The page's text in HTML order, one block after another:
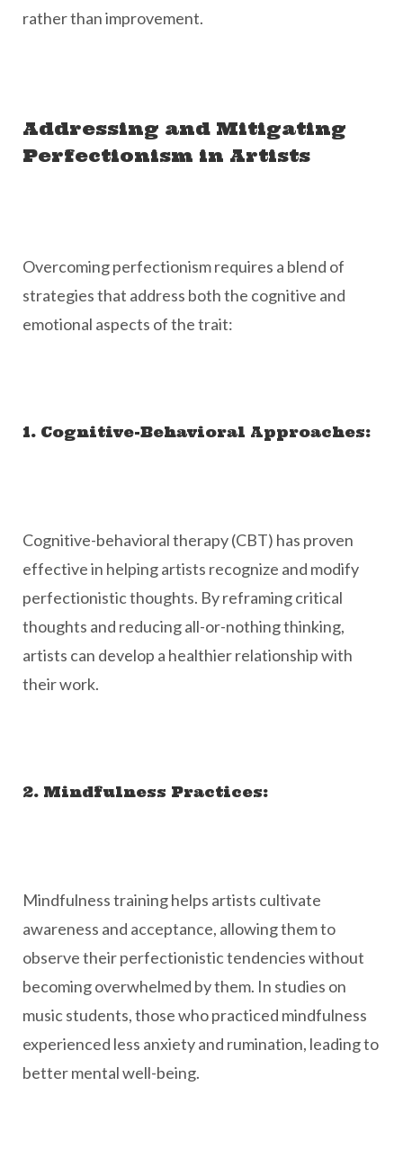
rather than improvement.
Addressing and Mitigating
Perfectionism in Artists
Overcoming perfectionism requires a blend of
strategies that address both the cognitive and
emotional aspects of the trait:
1. Cognitive-Behavioral Approaches:
Cognitive-behavioral therapy (CBT) has proven
effective in helping artists recognize and modify
perfectionistic thoughts. By reframing critical
thoughts and reducing all-or-nothing thinking,
artists can develop a healthier relationship with
their work.
2. Mindfulness Practices:
Mindfulness training helps artists cultivate
awareness and acceptance, allowing them to
observe their perfectionistic tendencies without
becoming overwhelmed by them. In studies on
music students, those who practiced mindfulness
experienced less anxiety and rumination, leading to
better mental well-being.